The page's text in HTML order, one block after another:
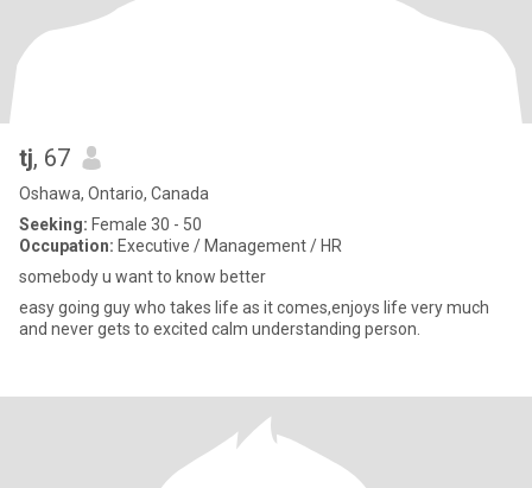
tj, 67
Oshawa, Ontario, Canada
Seeking: Female 30 - 50
Occupation: Executive / Management / HR
somebody u want to know better
easy going guy who takes life as it comes,enjoys life very much
and never gets to excited calm understanding person.